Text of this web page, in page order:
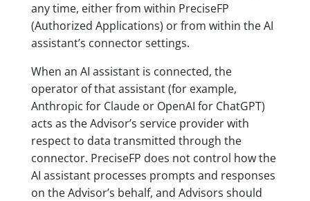
any time, either from within PreciseFP
(Authorized Applications) or from within the AI
assistant’s connector settings.
When an AI assistant is connected, the
operator of that assistant (for example,
Anthropic for Claude or OpenAI for ChatGPT)
acts as the Advisor’s service provider with
respect to data transmitted through the
connector. PreciseFP does not control how the
AI assistant processes prompts and responses
on the Advisor’s behalf, and Advisors should